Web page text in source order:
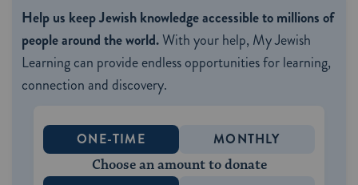
Help us keep Jewish knowledge accessible to millions of
people around the world.With your help, My Jewish
Learning can provide endless opportunities for learning,
connection and discovery.
ONE-TIME MONTHLY
Choose an amount to donate